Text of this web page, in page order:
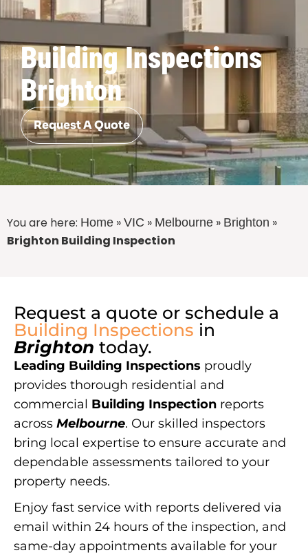
Building Inspections
Brighton
Request A Quote
You are here: Home » VIC » Melbourne » Brighton »
Brighton Building Inspection
Request a quote or schedule a
Building Inspections in
Brighton today.
Leading Building Inspections proudly
provides thorough residential and
commercial Building Inspection reports
across Melbourne. Our skilled inspectors
bring local expertise to ensure accurate and
dependable assessments tailored to your
property needs.
Enjoy fast service with reports delivered via
email within 24 hours of the inspection, and
same-day appointments available for your